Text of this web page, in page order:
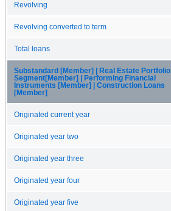
Revolving
Revolving converted to term
Total loans
Substandard [Member] | Real Estate Portfolio
Segment[Member] | Performing Financial
Instruments [Member] | Construction Loans
[Member]
Originated current year
Originated year two
Originated year three
Originated year four
Originated year five